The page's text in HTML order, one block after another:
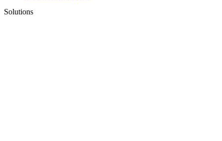
Solutions